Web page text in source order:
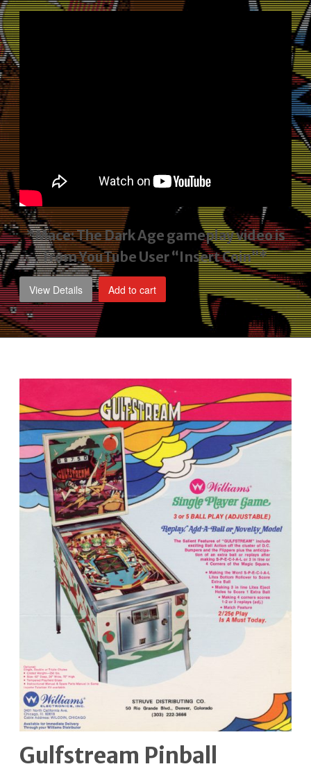
price
$1,795.00.
*Mace: The Dark Age gameplay videois
from YouTube User “Insert Coin”*
View Details Add to cart
Gulfstream Pinball